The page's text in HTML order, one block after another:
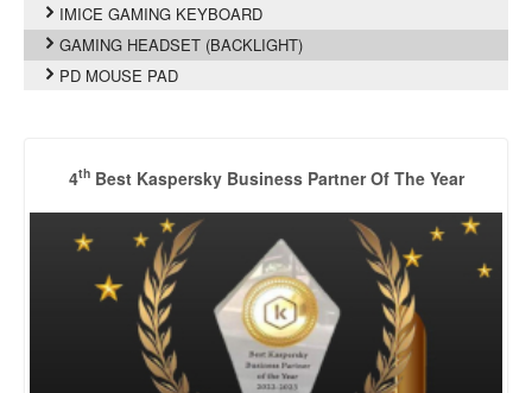
IMICE GAMING KEYBOARD
GAMING HEADSET (BACKLIGHT)
PD MOUSE PAD
4thBest Kaspersky Business Partner Of The Year